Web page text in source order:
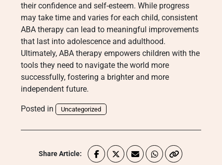
their confidence and self-esteem. While progress
may take time and varies for each child, consistent
ABA therapy can lead to meaningful improvements
that last into adolescence and adulthood.
Ultimately, ABA therapy empowers children with the
tools they need to navigate the world more
successfully, fostering a brighter and more
independent future.
Posted in Uncategorized
Share Article: